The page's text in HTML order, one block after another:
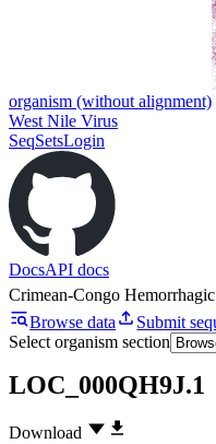
organism (without alignment)
West Nile Virus
SeqSetsLogin
DocsAPI docs
Crimean-Congo
Browse data
Submit
Select organism section
LOC_000QH9J.1
Download